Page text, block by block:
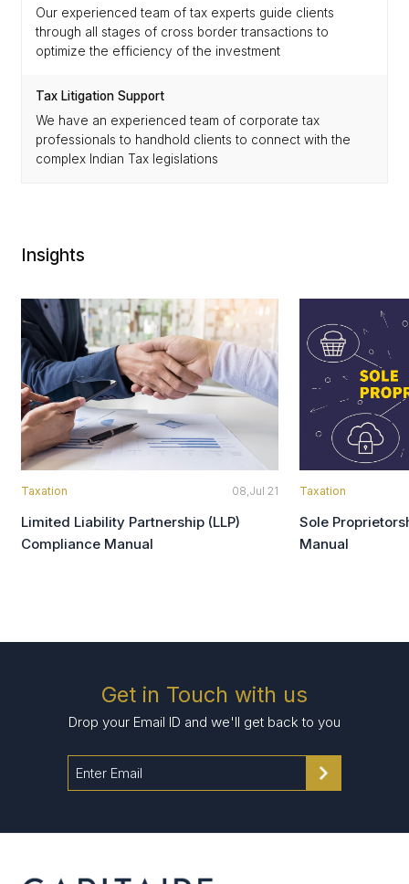
Our experienced team of tax experts guide clients
through all stages of cross border transactions to
optimize the efficiency of the investment
Tax Litigation Support
We have an experienced team of corporate tax
professionals to handhold clients to connect with the
complex Indian Tax legislations
Insights
Taxation 08,Jul 21
Limited Liability Partnership (LLP)
Compliance Manual
Taxation
Sole
Manual
Get in Touch with us
Drop your Email ID and we'll get back to you